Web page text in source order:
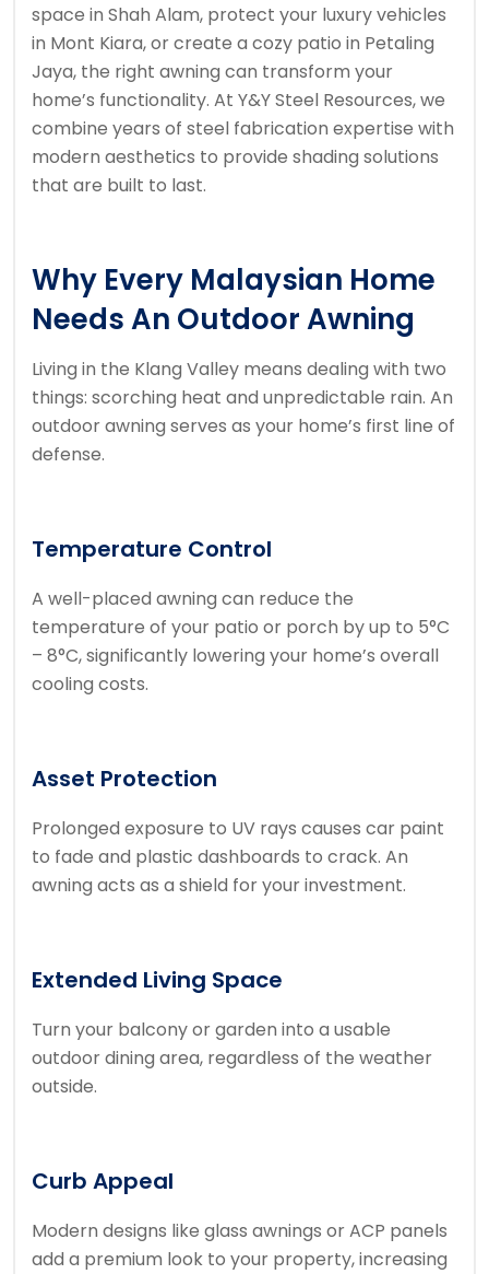
space in Shah Alam, protect your luxury vehicles
in Mont Kiara, or create a cozy patio in Petaling
Jaya, the right awning can transform your
home’s functionality. At Y&Y Steel Resources, we
combine years of steel fabrication expertise with
modern aesthetics to provide shading solutions
that are built to last.
Why Every Malaysian Home
Needs An Outdoor Awning
Living in the Klang Valley means dealing with two
things: scorching heat and unpredictable rain. An
outdoor awning serves as your home’s first line of
defense.
Temperature Control
A well-placed awning can reduce the
temperature of your patio or porch by up to 5°C
– 8°C, significantly lowering your home’s overall
cooling costs.
Asset Protection
Prolonged exposure to UV rays causes car paint
to fade and plastic dashboards to crack. An
awning acts as a shield for your investment.
Extended Living Space
Turn your balcony or garden into a usable
outdoor dining area, regardless of the weather
outside.
Curb Appeal
Modern designs like glass awnings or ACP panels
add a premium look to your property, increasing